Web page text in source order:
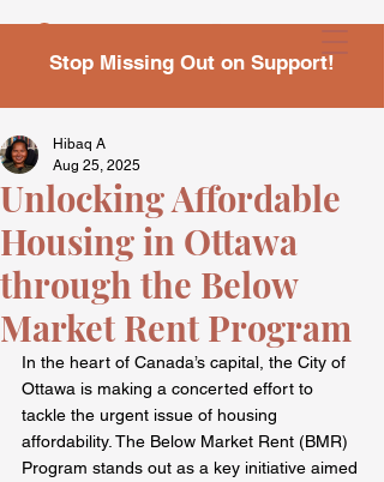
Stop Missing Out on Support!
Unlocking Affordable
Housing in Ottawa
through the Below
Market Rent Program
Hibaq A
Aug 25, 2025
In the heart of Canada’s capital, the City of
Ottawa is making a concerted effort to
tackle the urgent issue of housing
affordability. The Below Market Rent (BMR)
Program stands out as a key initiative aimed